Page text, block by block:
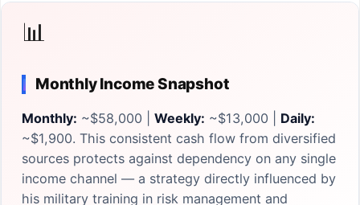
📊
Monthly Income Snapshot
Monthly: ~$58,000 | Weekly: ~$13,000 | Daily:
~$1,900. This consistent cash flow from diversified
sources protects against dependency on any single
income channel — a strategy directly influenced by
his military training in risk management and